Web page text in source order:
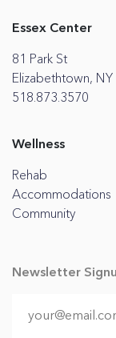
Essex Center
81 Park St
Elizabethtown,
518.873.3570
Wellness
Rehab
Accommodations
Community
Newsletter